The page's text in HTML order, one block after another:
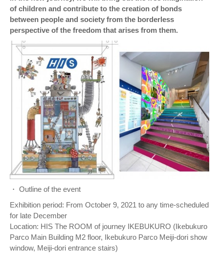
of children and contribute to the creation of bonds
between people and society from the borderless
perspective of the freedom that arises from them.
・ Outline of the event
Exhibition period: From October 9, 2021 to any time-scheduled
for late December
Location: HIS The ROOM of journey IKEBUKURO (Ikebukuro
Parco Main Building M2 floor, Ikebukuro Parco Meiji-dori show
window, Meiji-dori entrance stairs)